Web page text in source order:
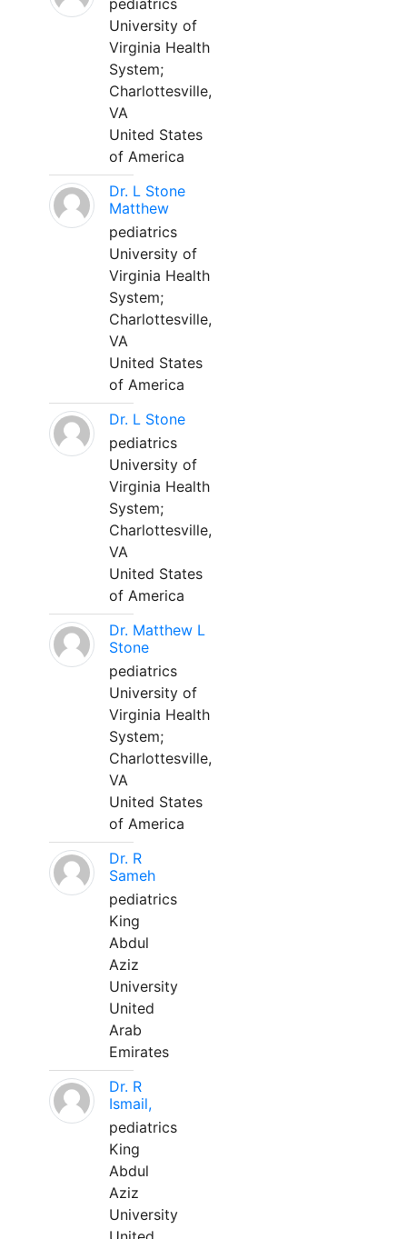
pediatrics
University of
Virginia Health
System;
Charlottesville,
VA
United States
of America
Dr. L Stone
Matthew
pediatrics
University of
Virginia Health
System;
Charlottesville,
VA
United States
of America
Dr. L Stone
pediatrics
University of
Virginia Health
System;
Charlottesville,
VA
United States
of America
Dr. Matthew L
Stone
pediatrics
University of
Virginia Health
System;
Charlottesville,
VA
United States
of America
Dr. R
Sameh
pediatrics
King
Abdul
Aziz
University
United
Arab
Emirates
Dr. R
Ismail,
pediatrics
King
Abdul
Aziz
University